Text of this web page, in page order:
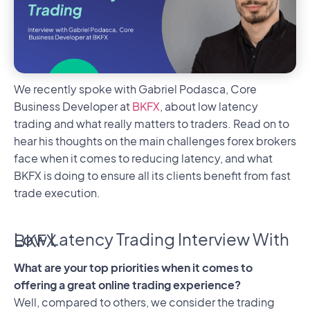
We recently spoke with Gabriel Podasca, Core
Business Developer atBKFX, about low latency
trading and what really matters to traders. Read on to
hear his thoughts on the main challenges forex brokers
face when it comes to reducing latency, and what
BKFX is doing to ensure all its clients benefit from fast
trade execution.
Low Latency Trading Interview With BKFX
What are your top priorities when it comes to
offering a great online trading experience?
Well, compared to others, we consider the trading